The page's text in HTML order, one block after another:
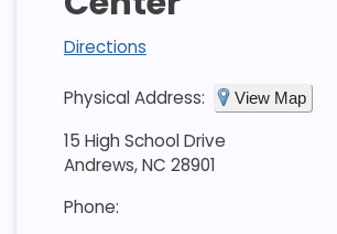
Directions
Physical Address: View Map
15 High School Drive
Andrews, NC 28901
Phone: